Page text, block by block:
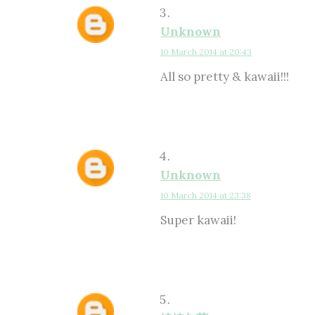
Unknown
10 March 2014 at 20:43
All so pretty & kawaii!!!
Unknown
10 March 2014 at 23:38
Super kawaii!